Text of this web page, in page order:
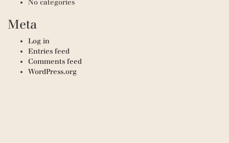
No categories
Meta
Log in
Entries feed
Comments feed
WordPress.org